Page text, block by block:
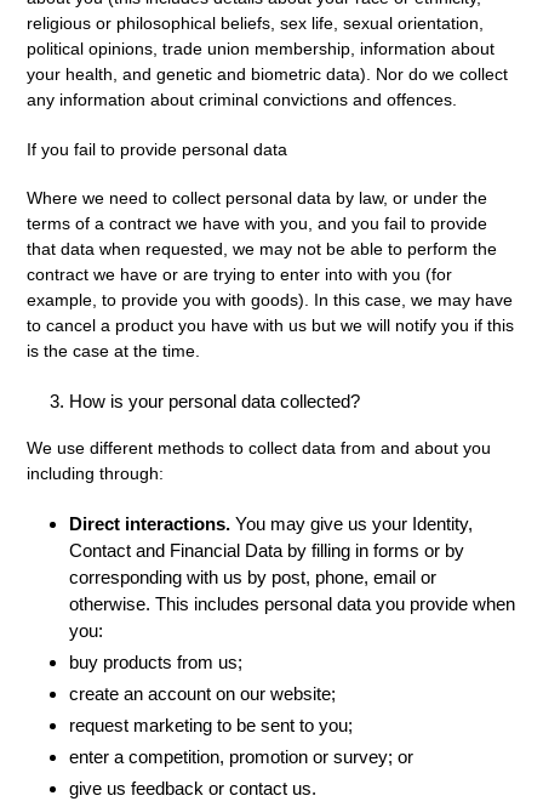
religious or philosophical beliefs, sex life, sexual orientation,
political opinions, trade union membership, information about
your health, and genetic and biometric data). Nor do we collect
any information about criminal convictions and offences.
If you fail to provide personal data
Where we need to collect personal data by law, or under the
terms of a contract we have with you, and you fail to provide
that data when requested, we may not be able to perform the
contract we have or are trying to enter into with you (for
example, to provide you with goods). In this case, we may have
to cancel a product you have with us but we will notify you if this
is the case at the time.
How is your personal data collected?
We use different methods to collect data from and about you
including through:
Direct interactions. You may give us your Identity,
Contact and Financial Data by filling in forms or by
corresponding with us by post, phone, email or
otherwise. This includes personal data you provide when
you:
buy products from us;
create an account on our website;
request marketing to be sent to you;
enter a competition, promotion or survey; or
give us feedback or contact us.